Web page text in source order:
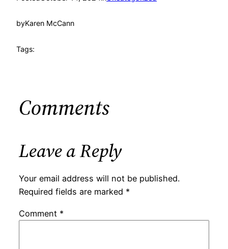
byKaren McCann
Tags:
Comments
Leave a Reply
Your email address will not be published.
Required fields are marked *
Comment *